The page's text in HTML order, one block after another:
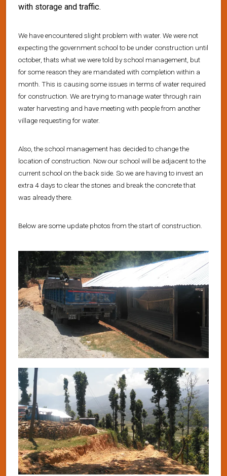
with storage and traffic.
We have encountered slight problem with water. We were not
expecting the government school to be under construction until
october, thats what we were told by school management, but
for some reason they are mandated with completion within a
month. This is causing some issues in terms of water required
for construction. We are trying to manage water through rain
water harvesting and have meeting with people from another
village requesting for water.
Also, the school management has decided to change the
location of construction. Now our school will be adjacent to the
current school on the back side. So we are having to invest an
extra 4 days to clear the stones and break the concrete that
was already there.
Below are some update photos from the start of construction.